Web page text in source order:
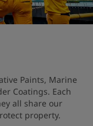
Paints, Marine
Coatings. Each
all share our
property.